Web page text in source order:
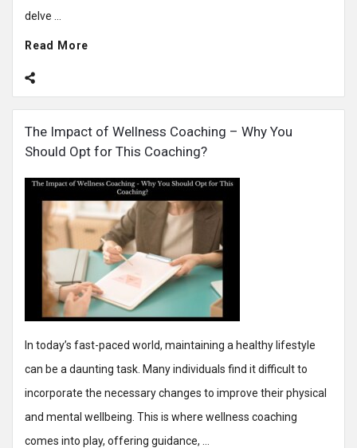
delve ...
Read More
The Impact of Wellness Coaching – Why You
Should Opt for This Coaching?
In today’s fast-paced world, maintaining a healthy lifestyle
can be a daunting task. Many individuals find it difficult to
incorporate the necessary changes to improve their physical
and mental wellbeing. This is where wellness coaching
comes into play, offering guidance, ...